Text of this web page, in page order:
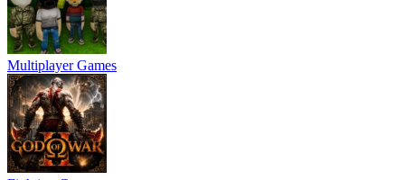
Multiplayer Games